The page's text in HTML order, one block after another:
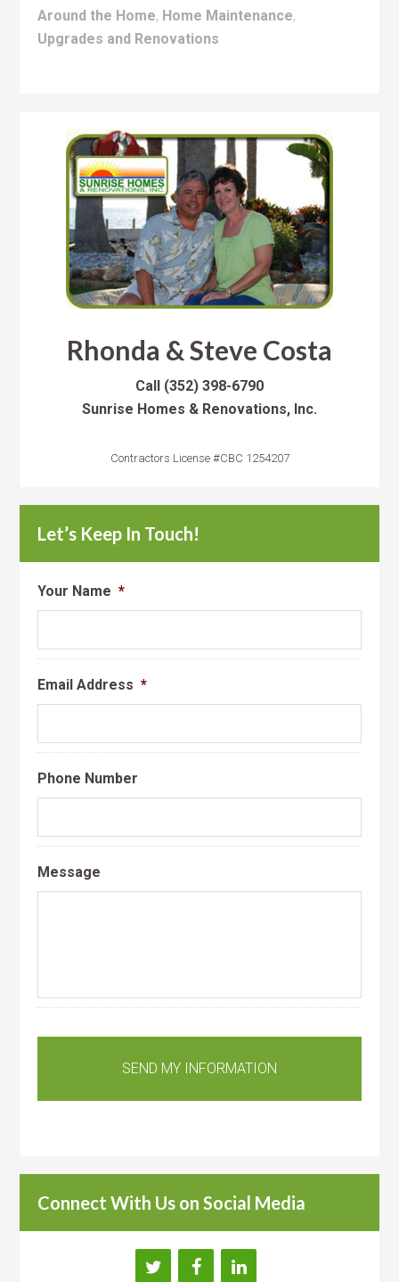
Around the Home, Home Maintenance,
Upgrades and Renovations
Rhonda & Steve Costa
Call (352) 398-6790
Sunrise Homes & Renovations, Inc.
Contractors License #CBC 1254207
Let’s Keep In Touch!
Your Name *
Email Address *
Phone Number
Message
Connect With Us on Social Media